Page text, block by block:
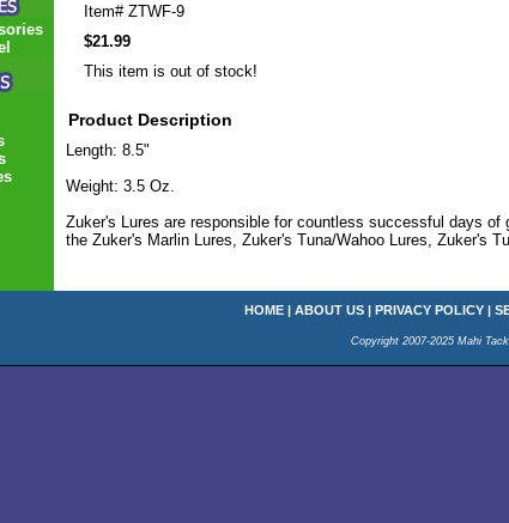
Item# ZTWF-9
$21.99
This item is out of stock!
Product Description
Length: 8.5"
Weight: 3.5 Oz.
Zuker's Lures are responsible for countless successful days
the Zuker's Marlin Lures, Zuker's Tuna/Wahoo Lures, Zuker's
HOME | ABOUT US | PRIVACY POLICY |
Copyright 2007-2025 Mahi